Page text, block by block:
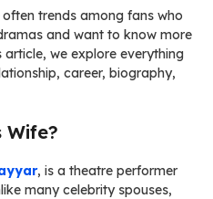
often trends among fans who
and want to know more
we explore everything
career, biography,
Wife?
, is a theatre performer
many celebrity spouses,